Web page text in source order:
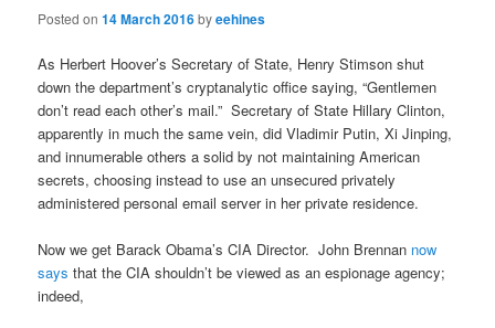
Posted on14 March 2016byeehines
As Herbert Hoover’s Secretary of State, Henry Stimson shut
down the department’s cryptanalytic office saying, “Gentlemen
don’t read each other’s mail.” Secretary of State Hillary Clinton,
apparently in much the same vein, did Vladimir Putin, Xi Jinping,
and innumerable others a solid by not maintaining American
secrets, choosing instead to use an unsecured privately
administered personal email server in her private residence.
Now we get Barack Obama’s CIA Director. John Brennan now
says that the CIA shouldn’t be viewed as an espionage agency;
indeed,